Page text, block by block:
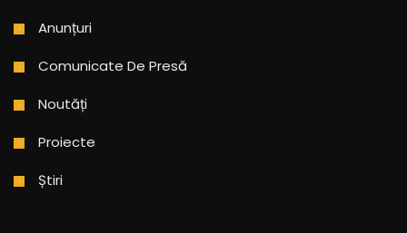
Anunțuri
Comunicate De Presă
Noutăți
Proiecte
Știri